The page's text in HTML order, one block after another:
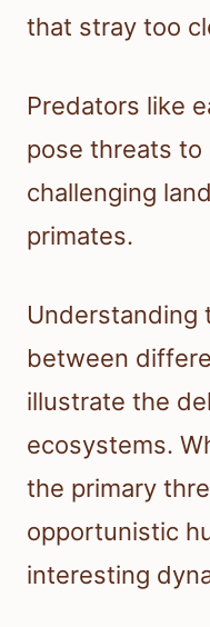
that stray too
Predators like
pose threats to
challenging
primates.
Understanding
between
illustrate the
ecosystems.
the primary
opportunistic
interesting